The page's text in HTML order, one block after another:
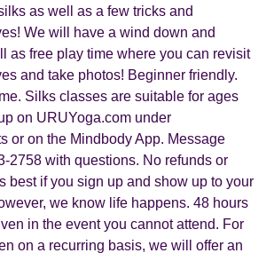
as well as a few tricks and
We will have a wind down and
as free play time where you can revisit
and take photos! Beginner friendly.
Silks classes are suitable for ages
on URUYoga.com under
or on the Mindbody App. Message
2758 with questions. No refunds or
best if you sign up and show up to your
we know life happens. 48 hours
in the event you cannot attend. For
on a recurring basis, we will offer an